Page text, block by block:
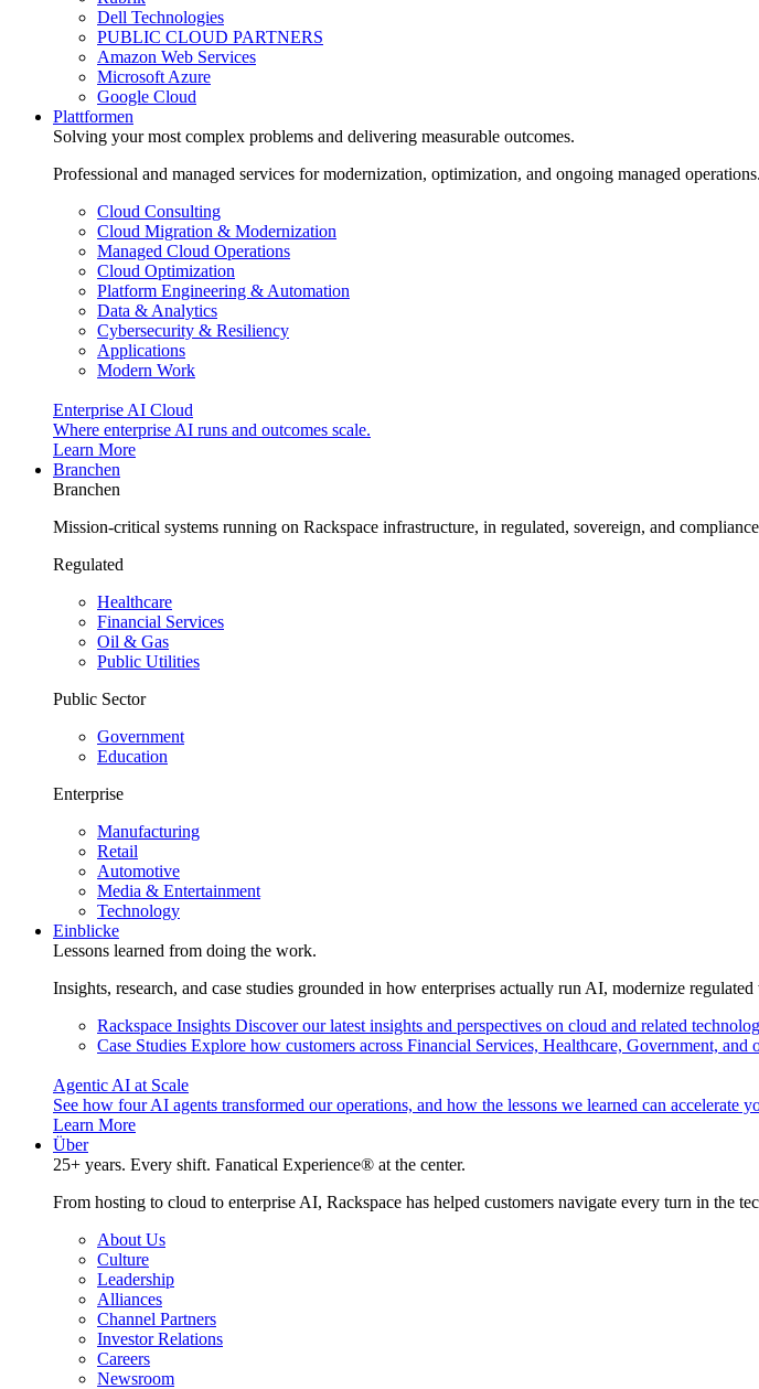
Dell Technologies
PUBLIC CLOUD PARTNERS
Amazon Web Services
Microsoft Azure
Google Cloud
Plattformen
Solving your most complex problems and delivering measurable outcomes.
Professional and managed services for modernization, optimization, and ongoing managed operations.
Cloud Consulting
Cloud Migration & Modernization
Managed Cloud Operations
Cloud Optimization
Platform Engineering & Automation
Data & Analytics
Cybersecurity & Resiliency
Applications
Modern Work
Enterprise AI Cloud
Where enterprise AI runs and outcomes scale.
Learn More
Branchen
Branchen
Mission-critical systems running on Rackspace infrastructure, in regulated, sovereign, and
Regulated
Healthcare
Financial Services
Oil & Gas
Public Utilities
Public Sector
Government
Education
Enterprise
Manufacturing
Retail
Automotive
Media & Entertainment
Technology
Einblicke
Lessons learned from doing the work.
Insights, research, and case studies grounded in how enterprises actually run AI, modernize
Rackspace Insights Discover our latest insights and perspectives on cloud and related
Case Studies Explore how customers across Financial Services, Healthcare, Government,
Agentic AI at Scale
See how four AI agents transformed our operations, and how the lessons we learned can accelerate
Learn More
Über
25+ years. Every shift. Fanatical Experience® at the center.
From hosting to cloud to enterprise AI, Rackspace has helped customers navigate every turn in
About Us
Culture
Leadership
Alliances
Channel Partners
Investor Relations
Careers
Newsroom